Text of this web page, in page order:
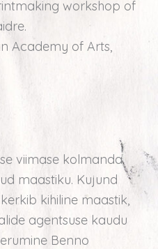
workshop of
Academy of Arts,
viimase kolmanda
maastiku. Kujund
kihiline maastik,
agentsuse kaudu
Benno